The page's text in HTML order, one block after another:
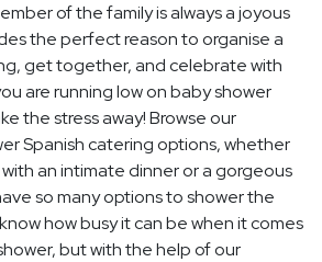
of the family is always a joyous
the perfect reason to organise a
get together, and celebrate with
are running low on baby shower
the stress away! Browse our
Spanish catering options, whether
an intimate dinner or a gorgeous
so many options to shower the
how busy it can be when it comes
but with the help of our